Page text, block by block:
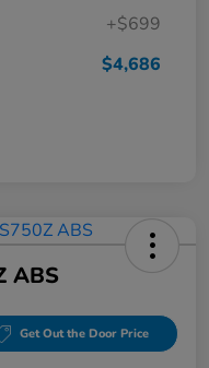
+$699
$4,686
ABS
Get Out the Door Price